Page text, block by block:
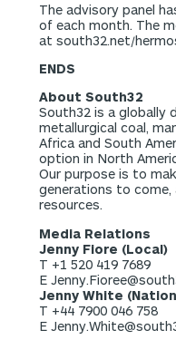
The advisory panel
of each month. The
at south32.net/
ENDS
About South32
South32 is a globally
metallurgical coal,
Africa and South
option in North
Our purpose is to
generations to
resources.
Media Relations
Jenny Fiore (Local)
T +1 520 419 7689
E
Jenny White
T +44 7900 046 758
E